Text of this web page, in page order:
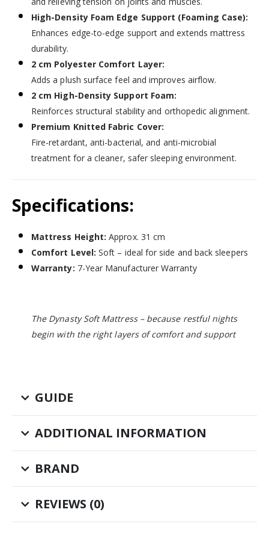
High-Density Foam Edge Support (Foaming Case):
Enhances edge-to-edge support and extends mattress
durability.
2 cm Polyester Comfort Layer:
Adds a plush surface feel and improves airflow.
2 cm High-Density Support Foam:
Reinforces structural stability and orthopedic alignment.
Premium Knitted Fabric Cover:
Fire-retardant, anti-bacterial, and anti-microbial
treatment for a cleaner, safer sleeping environment.
Specifications:
Mattress Height: Approx. 31 cm
Comfort Level: Soft – ideal for side and back sleepers
Warranty: 7-Year Manufacturer Warranty
The Dynasty Soft Mattress – because restful nights
begin with the right layers of comfort and support
GUIDE
ADDITIONAL INFORMATION
BRAND
REVIEWS (0)